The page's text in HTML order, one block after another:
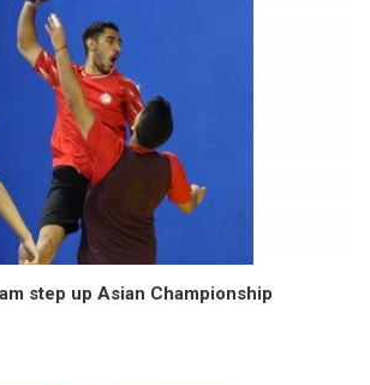
step up Asian Championship